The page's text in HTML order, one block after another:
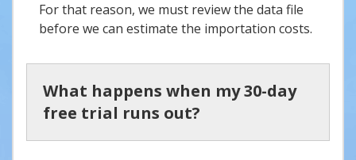
For that reason, we must review the data file
before we can estimate the importation costs.
What happens when my 30-day
free trial runs out?